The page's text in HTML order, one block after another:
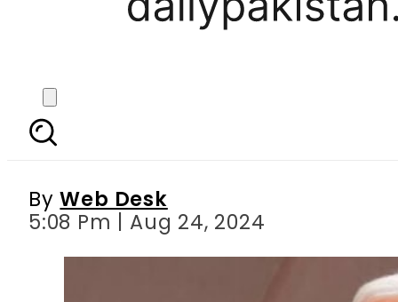
IMMIGRATION
Biden s fresh
ByWeb Desk
5:08 Pm | Aug 24, 2024